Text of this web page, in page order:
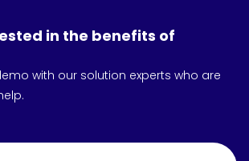
in the benefits of
with our solution experts who are